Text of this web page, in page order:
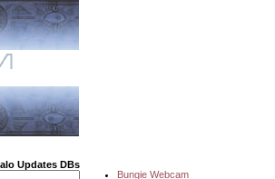
Updates DBs
Bungie Webcam